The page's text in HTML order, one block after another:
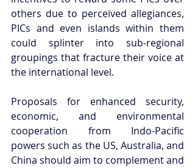
others due to perceived allegiances,
PICs and even islands within them
could splinter into sub-regional
groupings that fracture their voice at
the international level.
Proposals for enhanced security,
economic, and environmental
cooperation from Indo-Pacific
powers such as the US, Australia, and
China should aim to complement and